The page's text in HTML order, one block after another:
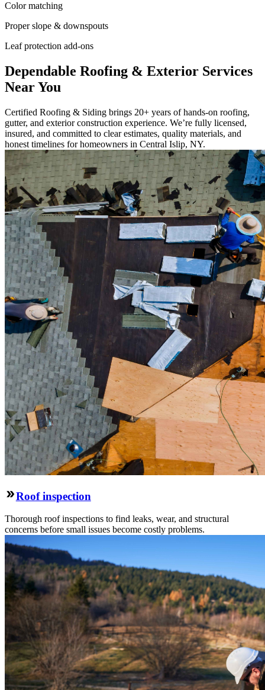
Color matching
Proper slope & downspouts
Leaf protection add-ons
Dependable Roofing & Exterior Services
Near You
Certified Roofing & Siding brings 20+ years of hands-on roofing,
gutter, and exterior construction experience. We’re fully licensed,
insured, and committed to clear estimates, quality materials, and
honest timelines for homeowners in Central Islip, NY.
Roof inspection
Thorough roof inspections to find leaks, wear, and structural
concerns before small issues become costly problems.